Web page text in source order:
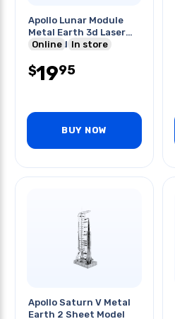
Apollo Lunar Module
Metal Earth 3d Laser
Cut Model
Online In store
$1995
BUY NOW
Apollo Saturn V Metal
Earth 2 Sheet Model